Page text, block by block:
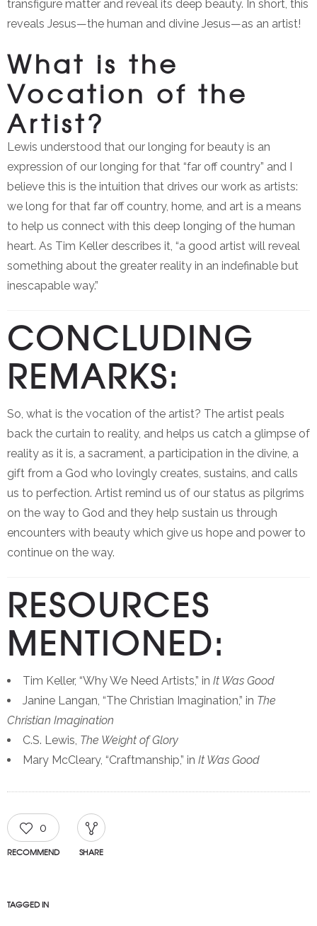
transfigure matter and reveal its deep beauty. In short, this
reveals Jesus—the human and divine Jesus—as an artist!
What is the
Vocation of the
Artist?
Lewis understood that our longing for beauty is an
expression of our longing for that “far off country” and I
believe this is the intuition that drives our work as artists:
we long for that far off country, home, and art is a means
to help us connect with this deep longing of the human
heart. As Tim Keller describes it, “a good artist will reveal
something about the greater reality in an indefinable but
inescapable way.”
CONCLUDING
REMARKS:
So, what is the vocation of the artist? The artist peals
back the curtain to reality, and helps us catch a glimpse of
reality as it is, a sacrament, a participation in the divine, a
gift from a God who lovingly creates, sustains, and calls
us to perfection. Artist remind us of our status as pilgrims
on the way to God and they help sustain us through
encounters with beauty which give us hope and power to
continue on the way.
RESOURCES
MENTIONED:
Tim Keller, “Why We Need Artists,” in It Was Good
Janine Langan, “The Christian Imagination,” in The
Christian Imagination
C.S. Lewis, The Weight of Glory
Mary McCleary, “Craftmanship,” in It Was Good
0
RECOMMEND SHARE
TAGGED IN